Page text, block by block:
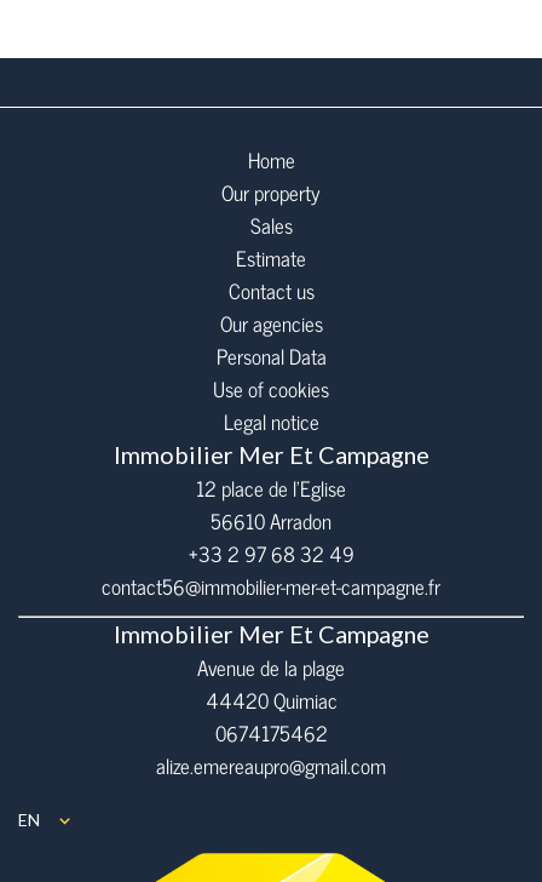
Home
Our property
Sales
Estimate
Contact us
Our agencies
Personal Data
Use of cookies
Legal notice
Immobilier Mer Et Campagne
12 place de l’Eglise
56610Arradon
+33 2 97 68 32 49
contact56@immobilier-mer-et-campagne.fr
Immobilier Mer Et Campagne
Avenue de la plage
44420 Quimiac
0674175462
alize.emereaupro@gmail.com
EN